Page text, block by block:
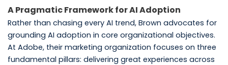
A Pragmatic Framework for AI Adoption
Rather than chasing every AI trend, Brown advocates for
grounding AI adoption in core organizational objectives.
At Adobe, their marketing organization focuses on three
fundamental pillars: delivering great experiences across